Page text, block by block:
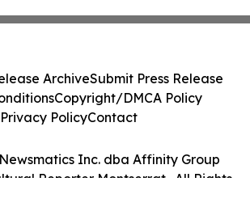
Inc. dba Affinity Group
Reporter Montserrat . All Rights
ArchiveSubmit Press Release
Copyright/DMCA Policy
Privacy PolicyContact